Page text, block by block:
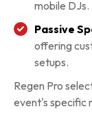
mobile DJs.
Passive
offering
setups.
Regen Pro
event's specific